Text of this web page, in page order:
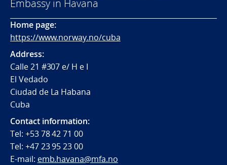
Embassy in Havana
Home page:
https://www.norway.no/cuba
Address:
Calle 21 #307 e/ H e I
El Vedado
Ciudad de La Habana
Cuba
Contact information:
Tel: +53 78 42 71 00
Tel: +47 23 95 23 00
E-mail: emb.havana@mfa.no